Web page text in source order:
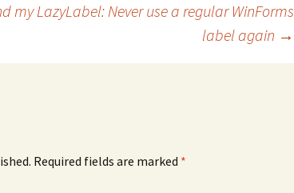
my LazyLabel: Never use a regular WinForms
label again →
Required fields are marked *